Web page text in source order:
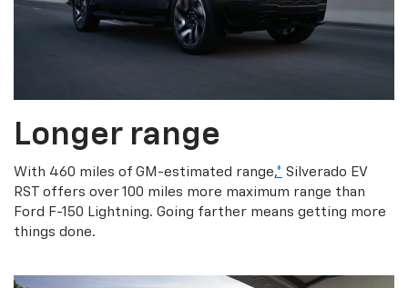
Longer range
With 460 miles of GM-estimated range,* Silverado EV
RST offers over 100 miles more maximum range than
Ford F-150 Lightning. Going farther means getting more
things done.